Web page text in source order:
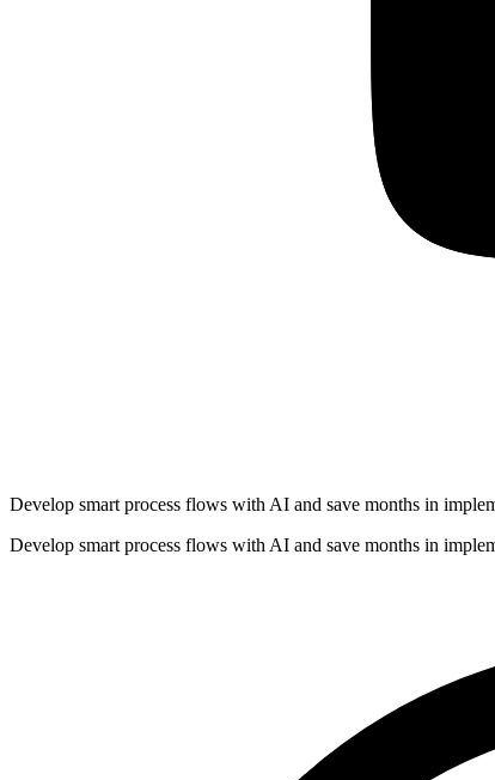
Develop smart process flows with AI and save months in
Develop smart process flows with AI and save months in